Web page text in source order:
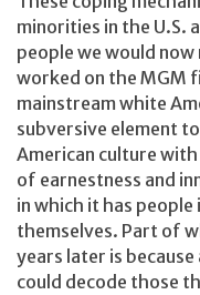
minorities in the U.S.
people we would now
worked on the MGM
mainstream white
subversive element
American culture
of earnestness and
in which it has
themselves. Part of
years later is
could decode those